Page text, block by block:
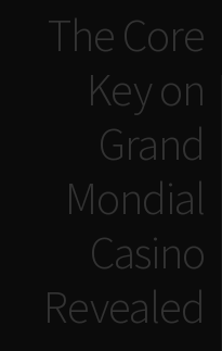
The Core
Key on
Grand
Mondial
Casino
Revealed